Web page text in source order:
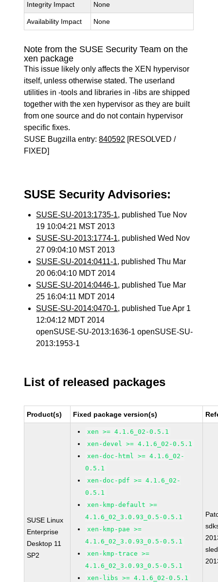
Integrity Impact None
Availability Impact None
Note from the SUSE Security Team on the
xen package
This issue likely only affects the XEN hypervisor
itself, unless otherwise stated. The userland
utilities in -tools and libraries in -libs are shipped
together with the xen hypervisor as they are built
from one source and do not contain hypervisor
specific fixes.
SUSE Bugzilla entry:840592 [RESOLVED /
FIXED]
SUSE Security Advisories:
SUSE-SU-2013:1735-1, published Tue Nov
19 10:04:21 MST 2013
SUSE-SU-2013:1774-1, published Wed Nov
27 09:04:10 MST 2013
SUSE-SU-2014:0411-1, published Thu Mar
20 06:04:10 MDT 2014
SUSE-SU-2014:0446-1, published Tue Mar
25 16:04:11 MDT 2014
SUSE-SU-2014:0470-1, published Tue Apr 1
12:04:12 MDT 2014
openSUSE-SU-2013:1636-1 openSUSE-SU-
2013:1953-1
List of released packages
Product(s) Fixed package version(s)
SUSE Linux
Enterprise
Desktop 11
SP2
xen >= 4.1.6_02-0.5.1
xen-devel >= 4.1.6_02-0.5.1
xen-doc-html >= 4.1.6_02-
0.5.1
xen-doc-pdf >= 4.1.6_02-
0.5.1
xen-kmp-default >=
4.1.6_02_3.0.93_0.5-0.5.1
xen-kmp-pae >=
4.1.6_02_3.0.93_0.5-0.5.1
xen-kmp-trace >=
4.1.6_02_3.0.93_0.5-0.5.1
xen-libs >= 4.1.6_02-0.5.1